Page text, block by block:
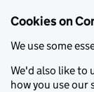
Cookies on
We use some
We'd also like to
how you use our